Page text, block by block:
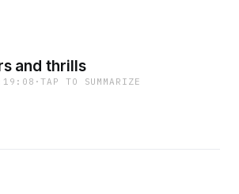
and thrills
·TAP TO SUMMARIZE